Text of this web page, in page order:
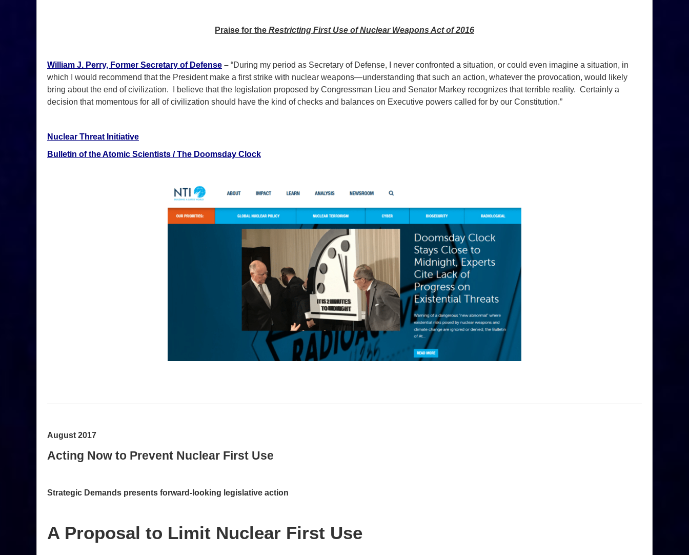
Praise for the Restricting First Use of Nuclear Weapons Act of 2016
William J. Perry, Former Secretary of Defense – “During my period as Secretary of Defense, I never confronted a situation, or could even imagine a situation, in
which I would recommend that the President make a first strike with nuclear weapons—understanding that such an action, whatever the provocation, would likely
bring about the end of civilization. I believe that the legislation proposed by Congressman Lieu and Senator Markey recognizes that terrible reality. Certainly a
decision that momentous for all of civilization should have the kind of checks and balances on Executive powers called for by our Constitution.”
Nuclear Threat Initiative
Bulletin of the Atomic Scientists / The Doomsday Clock
August 2017
Acting Now to Prevent Nuclear First Use
Strategic Demands presents forward-looking legislative action
A Proposal to Limit Nuclear First Use